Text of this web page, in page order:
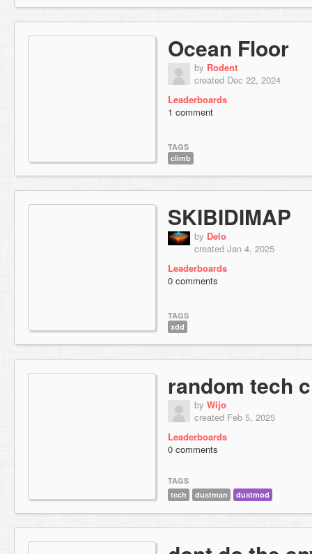
Ocean Floor
by Rodent
created Dec 22, 2024
Leaderboards
1 comment
TAGS
climb
SKIBIDIMAP
by Delo
created Jan 4, 2025
Leaderboards
0 comments
TAGS
xdd
random tech
by Wijo
created Feb 5, 2025
Leaderboards
0 comments
TAGS
tech
dustman dustmod